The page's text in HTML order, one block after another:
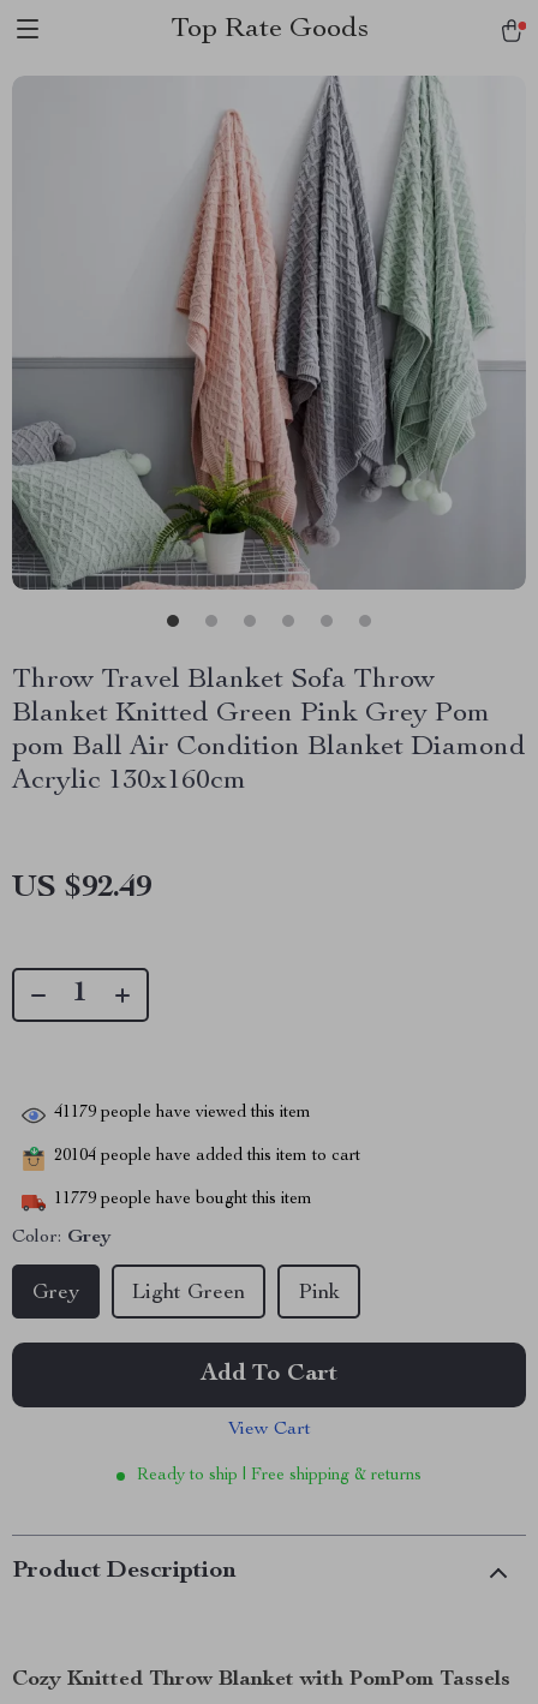
Top Rate Goods
Throw Travel Blanket Sofa Throw
Blanket Knitted Green Pink Grey Pom
pom Ball Air Condition Blanket Diamond
Acrylic 130x160cm
US $92.49
41179 people have viewed this item
20104 people have added this item to cart
11779 people have bought this item
Color: Grey
Grey Light Green Pink
Add To Cart
View Cart
Ready to ship | Free shipping & returns
Product Description
Cozy Knitted Throw Blanket with PomPom Tassels